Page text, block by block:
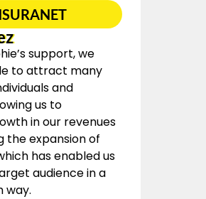
support, we
to attract many
and
us to
in our revenues
the expansion of
has enabled us
audience in a
way.